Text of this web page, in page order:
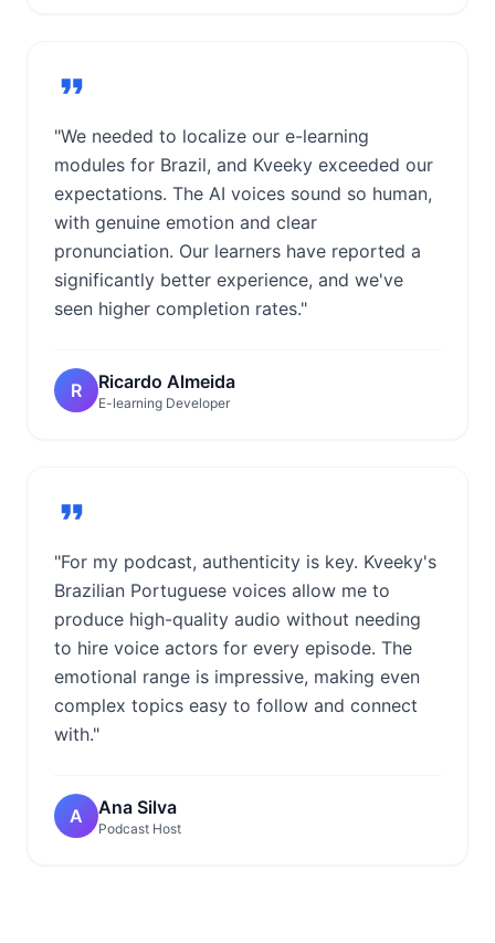
"We needed to localize our e-learning
modules for Brazil, and Kveeky exceeded our
expectations. The AI voices sound so human,
with genuine emotion and clear
pronunciation. Our learners have reported a
significantly better experience, and we've
seen higher completion rates."
R Ricardo Almeida
E-learning Developer
"For my podcast, authenticity is key. Kveeky's
Brazilian Portuguese voices allow me to
produce high-quality audio without needing
to hire voice actors for every episode. The
emotional range is impressive, making even
complex topics easy to follow and connect
with."
A Ana Silva
Podcast Host